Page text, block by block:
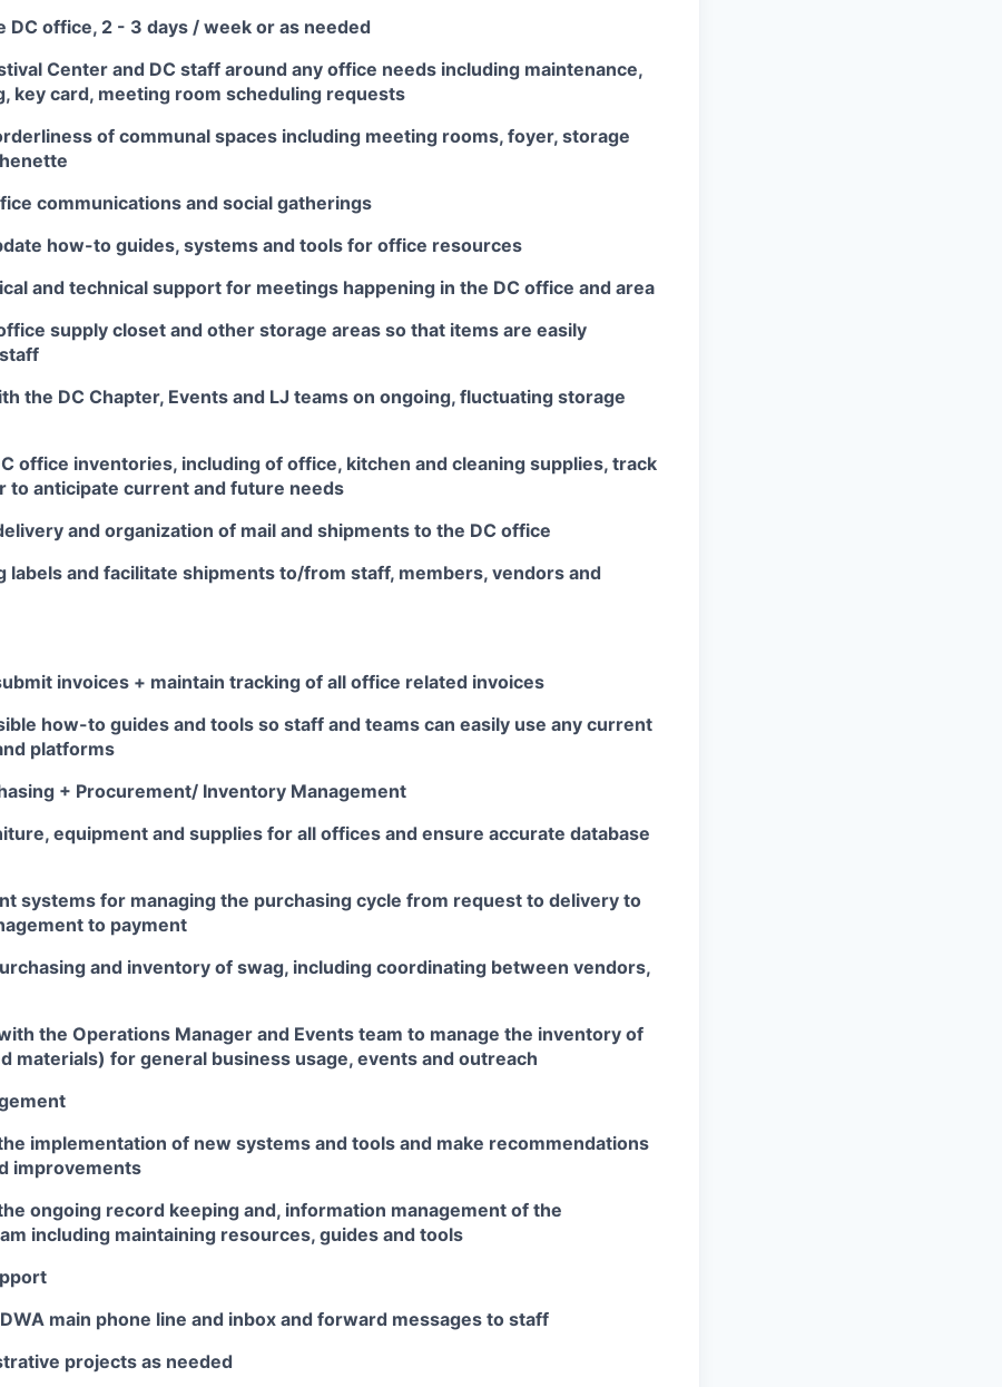
DC office, 2 - 3 days / week or as needed
Center and DC staff around any office needs including maintenance,
key card, meeting room scheduling requests
of communal spaces including meeting rooms, foyer, storage
communications and social gatherings
how-to guides, systems and tools for office resources
and technical support for meetings happening in the DC office and area
supply closet and other storage areas so that items are easily
the DC Chapter, Events and LJ teams on ongoing, fluctuating storage
office inventories, including of office, kitchen and cleaning supplies, track
to anticipate current and future needs
and organization of mail and shipments to the DC office
labels and facilitate shipments to/from staff, members, vendors and
invoices + maintain tracking of all office related invoices
how-to guides and tools so staff and teams can easily use any current
platforms
+ Procurement/ Inventory Management
equipment and supplies for all offices and ensure accurate database
systems for managing the purchasing cycle from request to delivery to
to payment
and inventory of swag, including coordinating between vendors,
the Operations Manager and Events team to manage the inventory of
materials) for general business usage, events and outreach
implementation of new systems and tools and make recommendations
improvements
ongoing record keeping and, information management of the
including maintaining resources, guides and tools
main phone line and inbox and forward messages to staff
projects as needed